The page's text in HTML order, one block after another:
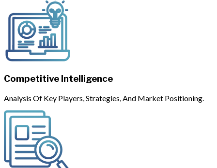
Competitive Intelligence
Analysis Of Key Players, Strategies, And Market Positioning.